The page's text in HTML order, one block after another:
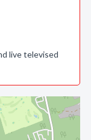
live televised